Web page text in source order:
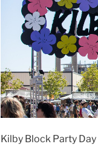
Kilby Block Party Day